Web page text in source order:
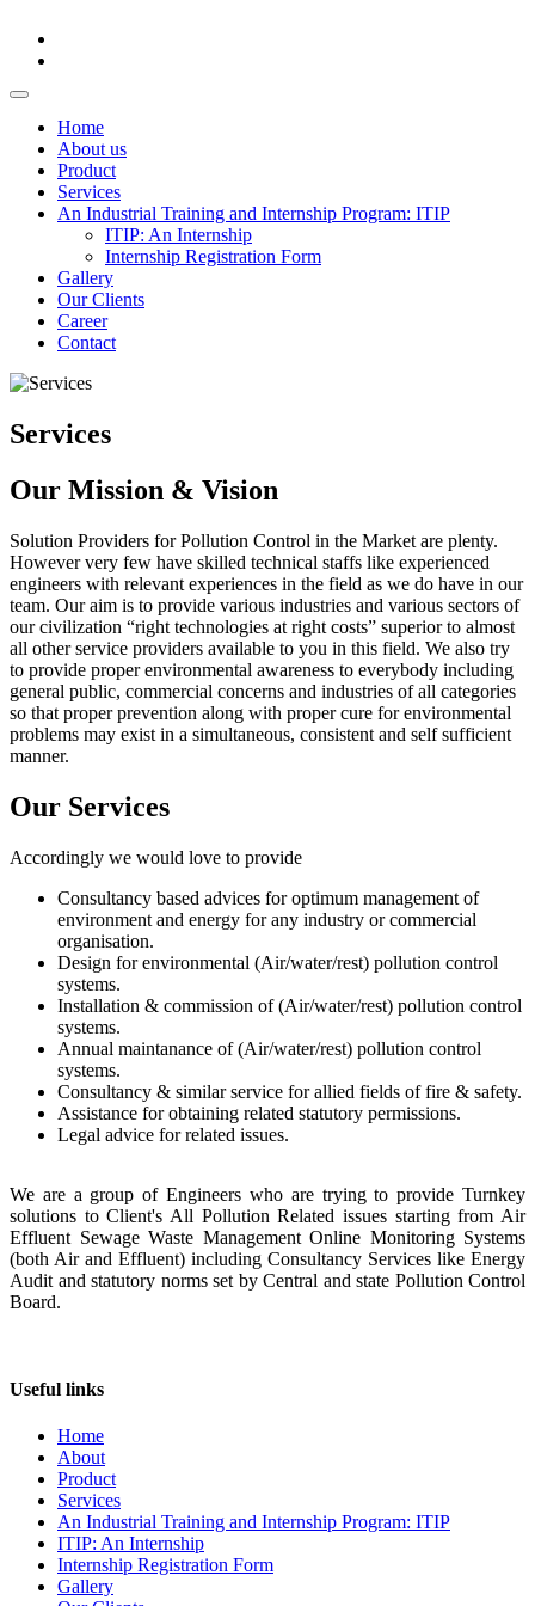
Home
About us
Product
Services
An Industrial Training and Internship Program: ITIP
ITIP: An Internship
Internship Registration Form
Gallery
Our Clients
Career
Contact
Services
Our Mission & Vision
Solution Providers for Pollution Control in the Market are plenty.
However very few have skilled technical staffs like experienced
engineers with relevant experiences in the field as we do have in our
team. Our aim is to provide various industries and various sectors of
our civilization “right technologies at right costs” superior to almost
all other service providers available to you in this field. We also try
to provide proper environmental awareness to everybody including
general public, commercial concerns and industries of all categories
so that proper prevention along with proper cure for environmental
problems may exist in a simultaneous, consistent and self sufficient
manner.
Our Services
Accordingly we would love to provide
Consultancy based advices for optimum management of
environment and energy for any industry or commercial
organisation.
Design for environmental (Air/water/rest) pollution control
systems.
Installation & commission of (Air/water/rest) pollution control
systems.
Annual maintanance of (Air/water/rest) pollution control
systems.
Consultancy & similar service for allied fields of fire & safety.
Assistance for obtaining related statutory permissions.
Legal advice for related issues.
We are a group of Engineers who are trying to provide Turnkey
solutions to Client's All Pollution Related issues starting from Air
Effluent Sewage Waste Management Online Monitoring Systems
(both Air and Effluent) including Consultancy Services like Energy
Audit and statutory norms set by Central and state Pollution Control
Board.
Useful links
Home
About
Product
Services
An Industrial Training and Internship Program: ITIP
ITIP: An Internship
Internship Registration Form
Gallery